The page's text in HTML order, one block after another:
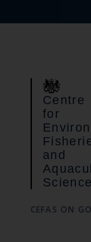
Centre
for
and
Science
CEFAS ON